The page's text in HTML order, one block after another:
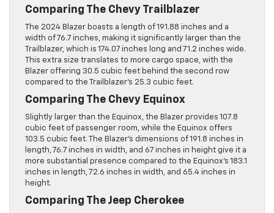
Comparing The Chevy Trailblazer
The 2024 Blazer boasts a length of 191.88 inches and a
width of 76.7 inches, making it significantly larger than the
Trailblazer, which is 174.07 inches long and 71.2 inches wide.
This extra size translates to more cargo space, with the
Blazer offering 30.5 cubic feet behind the second row
compared to the Trailblazer’s 25.3 cubic feet.
Comparing The Chevy Equinox
Slightly larger than the Equinox, the Blazer provides 107.8
cubic feet of passenger room, while the Equinox offers
103.5 cubic feet. The Blazer’s dimensions of 191.8 inches in
length, 76.7 inches in width, and 67 inches in height give it a
more substantial presence compared to the Equinox’s 183.1
inches in length, 72.6 inches in width, and 65.4 inches in
height.
Comparing The Jeep Cherokee